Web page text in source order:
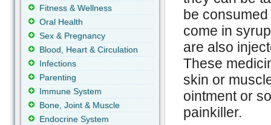
be
come in
are also
These
skin or
ointment or
painkiller.
Fitness & Wellness
Oral Health
Sex & Pregnancy
Blood, Heart & Circulation
Infections
Parenting
Immune System
Bone, Joint & Muscle
Endocrine System